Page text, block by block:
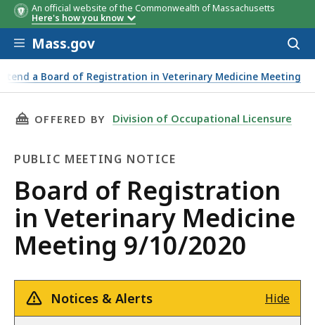
An official website of the Commonwealth of Massachusetts
Here's how you know
Skip to main content
Mass.gov
a Board of Registration in Veterinary Medicine Meeting
THIS PAGE, BOARD OF REGISTRATION IN
OFFERED BY Division of Occupational Licensure
PUBLIC MEETING NOTICE
Public
Meeting
Notice
Board of Registration
in Veterinary Medicine
Meeting 9/10/2020
Notices & Alerts Hide